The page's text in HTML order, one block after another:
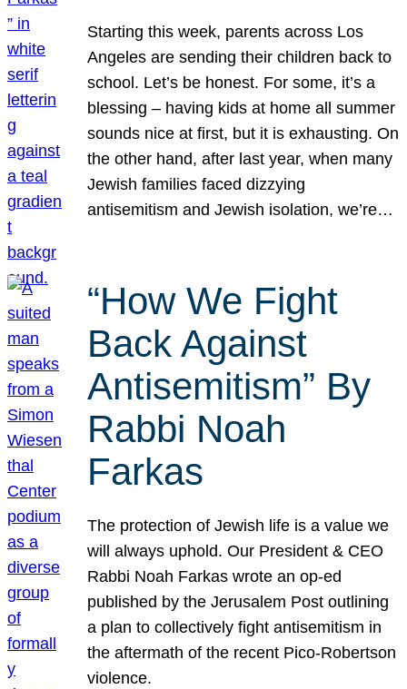
Starting this week, parents across Los
Angeles are sending their children back to
school. Let’s be honest. For some, it’s a
blessing – having kids at home all summer
sounds nice at first, but it is exhausting. On
the other hand, after last year, when many
Jewish families faced dizzying
antisemitism and Jewish isolation, we’re…
“How We Fight
Back Against
Antisemitism” By
Rabbi Noah
Farkas
The protection of Jewish life is a value we
will always uphold. Our President & CEO
Rabbi Noah Farkas wrote an op-ed
published by the Jerusalem Post outlining
a plan to collectively fight antisemitism in
the aftermath of the recent Pico-Robertson
violence.